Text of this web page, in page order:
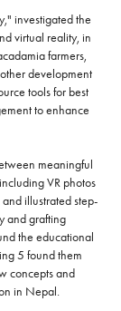
investigated the
virtual reality, in
farmers,
development
tools for best
to enhance
meaningful
VR photos
illustrated step-
and grafting
the educational
5 found them
concepts and
in Nepal.